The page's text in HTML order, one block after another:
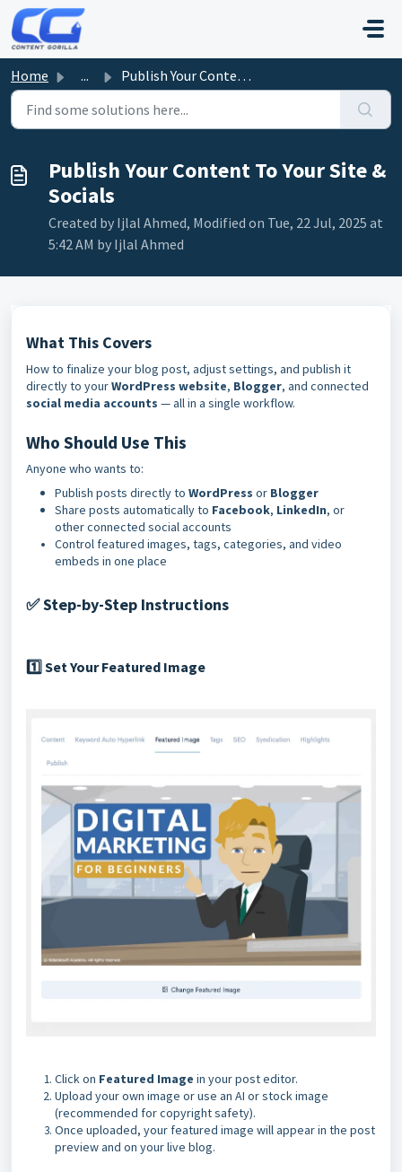
Skip to main content
Home ... Publish Your Content To Your Site & Socials
Publish Your Content To Your Site &
Socials
Created by Ijlal Ahmed, Modified on Tue, 22 Jul, 2025 at
5:42 AM by Ijlal Ahmed
What This Covers
How to finalize your blog post, adjust settings, and publish it
directly to yourWordPress website, Blogger, and connected
social media accounts — all in a single workflow.
Who Should Use This
Anyone who wants to:
Publish posts directly to WordPress or Blogger
Share posts automatically to Facebook, LinkedIn, or
other connected social accounts
Control featured images, tags, categories, and video
embeds in one place
✅Step-by-Step Instructions
1️⃣ Set Your Featured Image
Click on Featured Image in your post editor.
Upload your own image or use an AI or stock image
(recommended for copyright safety).
Once uploaded, your featured image will appear in the post
preview and on your live blog.